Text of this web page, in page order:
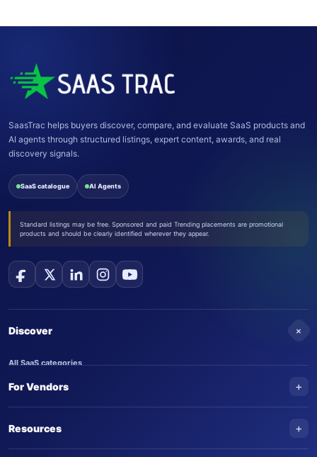
SaasTrac helps buyers discover, compare, and evaluate SaaS products and
AI agents through structured listings, expert content, awards, and real
discovery signals.
SaaS catalogue AI Agents
Standard listings may be free. Sponsored and paid Trending placements are promotional
products and should be clearly identified wherever they appear.
Discover +
All SaaS categories
Trending SaaS products
For Vendors +
Resources +